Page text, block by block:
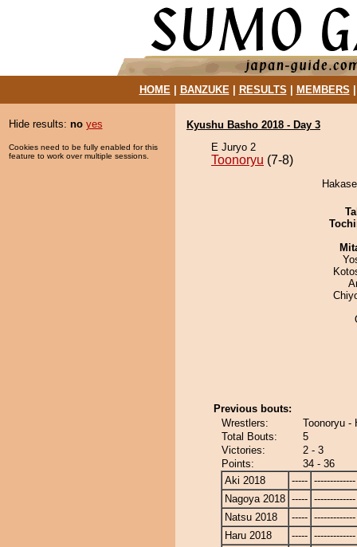
HOME| BANZUKE| RESULTS MEMBERS
Hide results: no yes
Cookies need to be fully enabled for this
feature to work over multiple sessions.
Kyushu Basho 2018 - Day 3
E Juryo 2
Toonoryu (7-8)
Previous bouts:
Wrestlers:
Toonoryu -
Total Bouts:
5
Victories:
2 - 3
Points:
34 - 36
Aki 2018
----- -------------
Nagoya 2018 ----- -------------
Natsu 2018
----- -------------
Haru 2018
----- -------------